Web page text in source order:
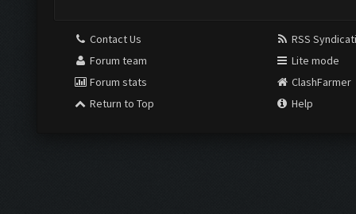
Contact Us
Forum team
Forum stats
Return to Top
RSS
Lite mode
ClashFarmer
Help